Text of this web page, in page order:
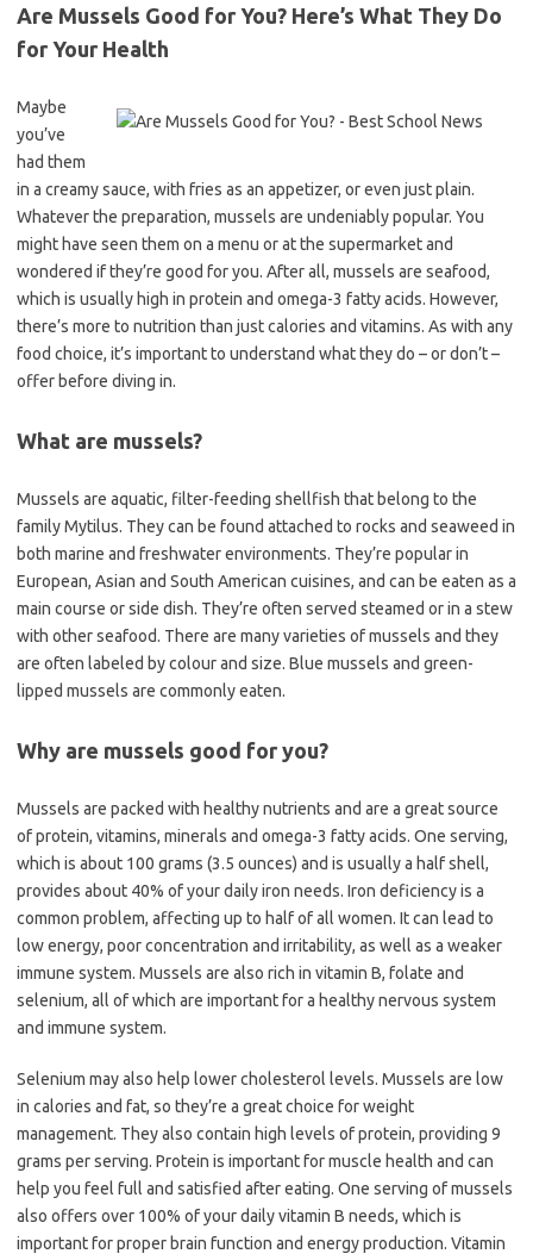
Are Mussels Good for You? Here’s What They Do
for Your Health
Maybe
you’ve
had them
in a creamy sauce, with fries as an appetizer, or even just plain.
Whatever the preparation, mussels are undeniably popular. You
might have seen them on a menu or at the supermarket and
wondered if they’re good for you. After all, mussels are seafood,
which is usually high in protein and omega-3 fatty acids. However,
there’s more to nutrition than just calories and vitamins. As with any
food choice, it’s important to understand what they do – or don’t –
offer before diving in.
What are mussels?
Mussels are aquatic, filter-feeding shellfish that belong to the
family Mytilus. They can be found attached to rocks and seaweed in
both marine and freshwater environments. They’re popular in
European, Asian and South American cuisines, and can be eaten as a
main course or side dish. They’re often served steamed or in a stew
with other seafood. There are many varieties of mussels and they
are often labeled by colour and size. Blue mussels and green-
lipped mussels are commonly eaten.
Why are mussels good for you?
Mussels are packed with healthy nutrients and are a great source
of protein, vitamins, minerals and omega-3 fatty acids. One serving,
which is about 100 grams (3.5 ounces) and is usually a half shell,
provides about 40% of your daily iron needs. Iron deficiency is a
common problem, affecting up to half of all women. It can lead to
low energy, poor concentration and irritability, as well as a weaker
immune system. Mussels are also rich in vitamin B, folate and
selenium, all of which are important for a healthy nervous system
and immune system.
Selenium may also help lower cholesterol levels. Mussels are low
in calories and fat, so they’re a great choice for weight
management. They also contain high levels of protein, providing 9
grams per serving. Protein is important for muscle health and can
help you feel full and satisfied after eating. One serving of mussels
also offers over 100% of your daily vitamin B needs, which is
important for proper brain function and energy production. Vitamin